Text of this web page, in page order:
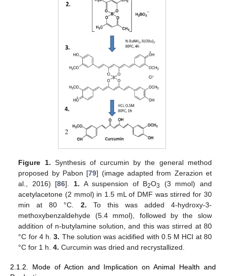
Figure 1. Synthesis of curcumin by the general method
proposed by Pabon [79] (image adapted from Zerazion et
al., 2016) [86]. 1. A suspension of B2O3
(3 mmol) and
acetylacetone (2 mmol) in 1.5 mL of DMF was stirred for 30
min at 80 °C. 2. To this was added 4-hydroxy-3-
methoxybenzaldehyde (5.4 mmol), followed by the slow
addition of n-butylamine solution, and this was stirred at 80
°C for 4 h.3. The solution was acidified with 0.5 M HCl at 80
°C for 1 h.4. Curcumin was dried and recrystallized.
2.1.2. Mode of Action and Implication on Animal Health and